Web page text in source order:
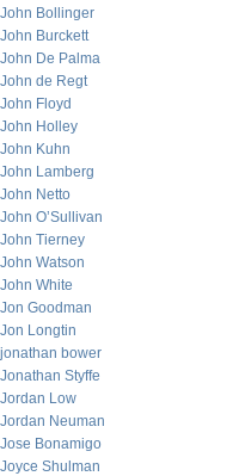
John Bollinger
John Burckett
John De Palma
John de Regt
John Floyd
John Holley
John Kuhn
John Lamberg
John Netto
John O’Sullivan
John Tierney
John Watson
John White
Jon Goodman
Jon Longtin
jonathan bower
Jonathan Styffe
Jordan Low
Jordan Neuman
Jose Bonamigo
Joyce Shulman